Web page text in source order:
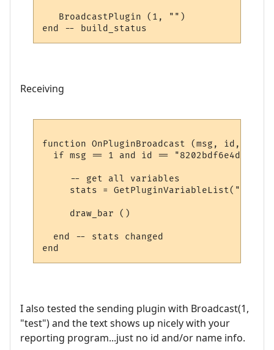
   BroadcastPlugin (1, "")
Receiving
function OnPluginBroadcast (msg, id,
if msg == 1 and id ==
     -- get all variables
stats =
     draw_bar ()
  end -- stats changed
I also tested the sending plugin with Broadcast(1,
"test") and the text shows up nicely with your
reporting program...just no id and/or name info.